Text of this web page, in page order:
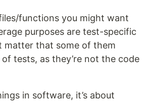
functions you might want
purposes are test-specific
matter that some of them
of tests, as they’re not the code
in software, it’s about